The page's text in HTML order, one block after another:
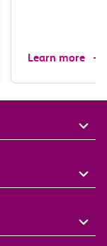
Learn more